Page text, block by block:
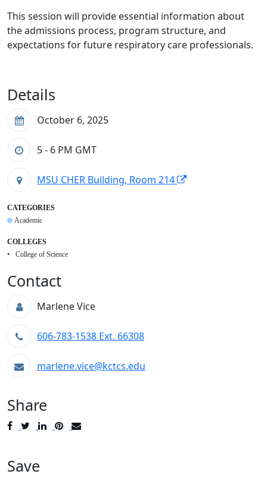
This session will provide essential information about
the admissions process, program structure, and
expectations for future respiratory care professionals.
Details
October 6, 2025
5 - 6 PM GMT
MSU CHER Building, Room 214
CATEGORIES
Academic
COLLEGES
College of Science
Contact
Marlene Vice
606-783-1538 Ext. 66308
marlene.vice@kctcs.edu
Share
PostTweetShare
Pin
Save